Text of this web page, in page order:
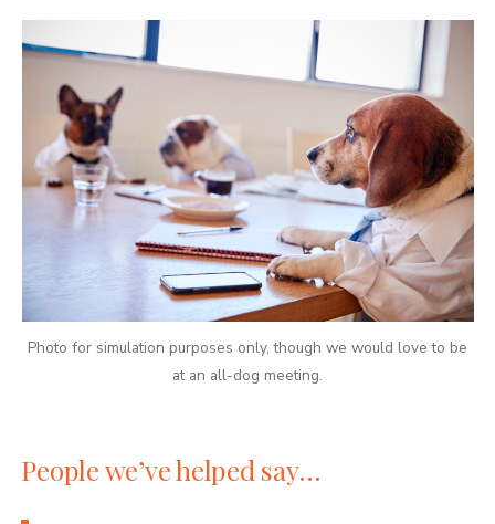
Photo for simulation purposes only, though we would love to be
at an all-dog meeting.
People we’ve helped say…